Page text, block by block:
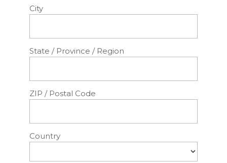
City
State / Province / Region
ZIP / Postal Code
Country